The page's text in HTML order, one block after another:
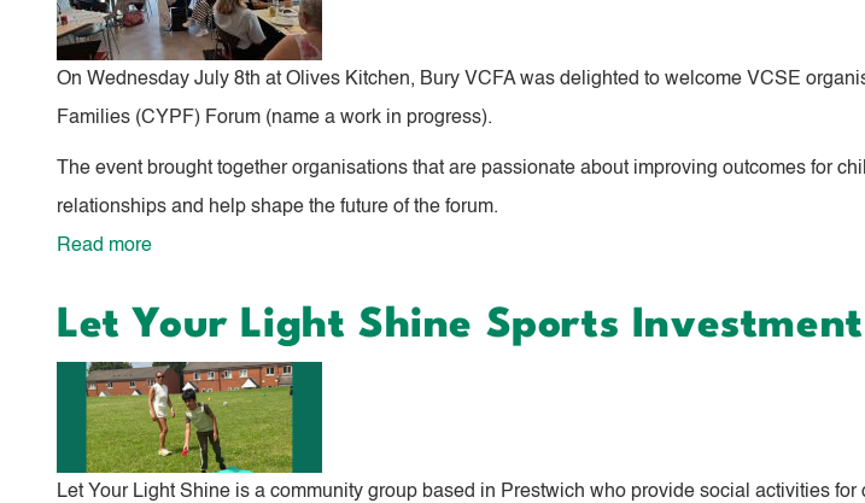
On Wednesday July 8th at Olives Kitchen, Bury VCFA was delighted to welcome VCSE
Families (CYPF) Forum (name a work in progress).
The event brought together organisations that are passionate about improving outcomes for
relationships and help shape the future of the forum.
Read more
and
Young
People's
Forum
Relaunch
Let Your Light Shine Sports Investment
Let Your Light Shine is a community group based in Prestwich who provide social activities